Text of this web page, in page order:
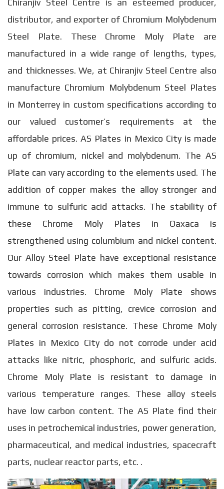
Chiranjiv Steel Centre is an esteemed producer,
distributor, and exporter of Chromium Molybdenum
Steel Plate. These Chrome Moly Plate are
manufactured in a wide range of lengths, types,
and thicknesses. We, at Chiranjiv Steel Centre also
manufacture Chromium Molybdenum Steel Plates
in Monterrey in custom specifications according to
our valued customer’s requirements at the
affordable prices. AS Plates in Mexico City is made
up of chromium, nickel and molybdenum. The AS
Plate can vary according to the elements used. The
addition of copper makes the alloy stronger and
immune to sulfuric acid attacks. The stability of
these Chrome Moly Plates in Oaxaca is
strengthened using columbium and nickel content.
Our Alloy Steel Plate have exceptional resistance
towards corrosion which makes them usable in
various industries. Chrome Moly Plate shows
properties such as pitting, crevice corrosion and
general corrosion resistance. These Chrome Moly
Plates in Mexico City do not corrode under acid
attacks like nitric, phosphoric, and sulfuric acids.
Chrome Moly Plate is resistant to damage in
various temperature ranges. These alloy steels
have low carbon content. The AS Plate find their
uses in petrochemical industries, power generation,
pharmaceutical, and medical industries, spacecraft
parts, nuclear reactor parts, etc. .